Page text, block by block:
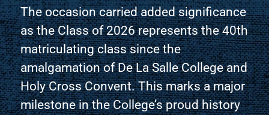
The occasion carried added significance
as the Class of 2026 represents the 40th
matriculating class since the
amalgamation of De La Salle College and
Holy Cross Convent. This marks a major
milestone in the College’s proud history